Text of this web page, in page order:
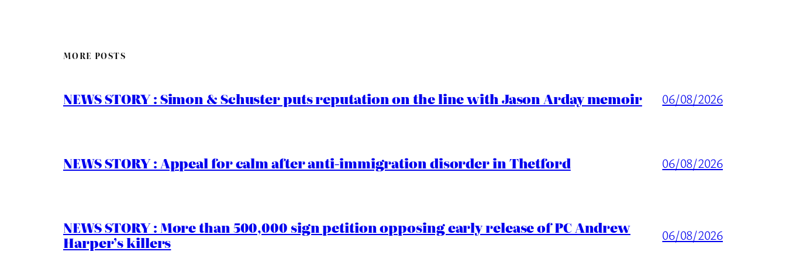
MORE POSTS
NEWS STORY : Simon & Schuster puts reputation on the line with Jason Arday memoir 06/08/2026
NEWS STORY : Appeal for calm after anti-immigration disorder in Thetford 06/08/2026
NEWS STORY : More than 500,000 sign petition opposing early release of PC Andrew
Harper’s killers 06/08/2026